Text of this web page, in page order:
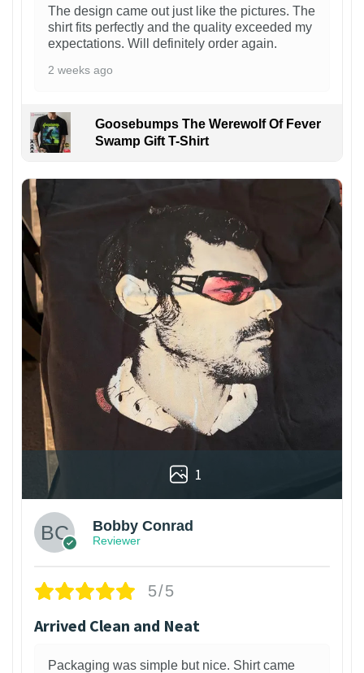
The design came out just like the pictures. The
shirt fits perfectly and the quality exceeded my
expectations. Will definitely order again.
2 weeks ago
Goosebumps The Werewolf Of Fever
Swamp Gift T-Shirt
1
Bobby Conrad
Reviewer
5/5
Arrived Clean and Neat
Packaging was simple but nice. Shirt came